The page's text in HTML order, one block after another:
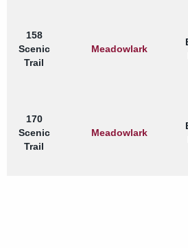
158
Scenic
Trail
Meadowlark
170
Scenic
Trail
Meadowlark